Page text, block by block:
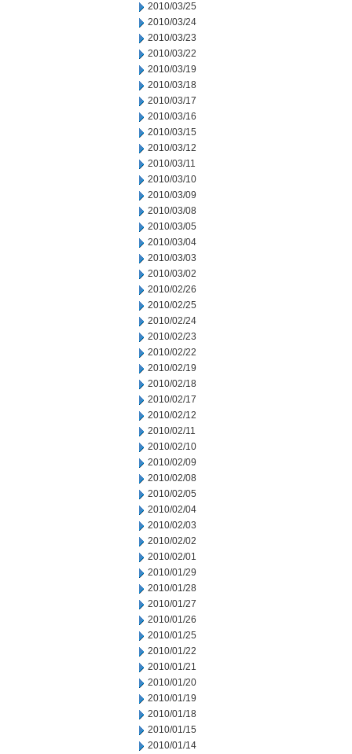
2010/03/25
2010/03/24
2010/03/23
2010/03/22
2010/03/19
2010/03/18
2010/03/17
2010/03/16
2010/03/15
2010/03/12
2010/03/11
2010/03/10
2010/03/09
2010/03/08
2010/03/05
2010/03/04
2010/03/03
2010/03/02
2010/02/26
2010/02/25
2010/02/24
2010/02/23
2010/02/22
2010/02/19
2010/02/18
2010/02/17
2010/02/12
2010/02/11
2010/02/10
2010/02/09
2010/02/08
2010/02/05
2010/02/04
2010/02/03
2010/02/02
2010/02/01
2010/01/29
2010/01/28
2010/01/27
2010/01/26
2010/01/25
2010/01/22
2010/01/21
2010/01/20
2010/01/19
2010/01/18
2010/01/15
2010/01/14